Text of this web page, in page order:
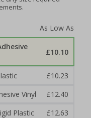
£10.10
£10.23
Vinyl
£12.40
Plastic
£12.63